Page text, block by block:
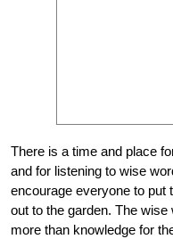
There is a time and place
and for listening to wise
encourage everyone to put
out to the garden. The
more than knowledge for